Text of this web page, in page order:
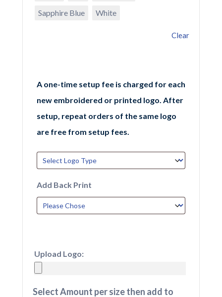
Sapphire Blue
White
Clear
A one-time setup fee is charged for each
new embroidered or printed logo. After
setup, repeat orders of the same logo
are free from setup fees.
Add Back Print
Upload Logo:
Select Amount per size then add to